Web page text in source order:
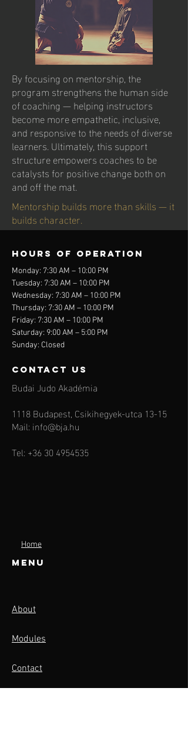
By focusing on mentorship, the
program strengthens the human side
of coaching — helping instructors
become more empathetic, inclusive,
and responsive to the needs of diverse
learners. Ultimately, this support
structure empowers coaches to be
catalysts for positive change both on
and off the mat.
Mentorship builds more than skills — it
builds character.
Hours of operation
Monday: 7:30 AM – 10:00 PM
Tuesday: 7:30 AM – 10:00 PM
Wednesday: 7:30 AM – 10:00 PM
Thursday: 7:30 AM – 10:00 PM
Friday: 7:30 AM – 10:00 PM
Saturday: 9:00 AM – 5:00 PM
Sunday: Closed
contact us
Budai Judo Akadémia
1118 Budapest, Csikihegyek-utca 13-15
Mail: info@bja.hu
Tel: +36 30 4954535
Home
Menu
About
Modules
Contact